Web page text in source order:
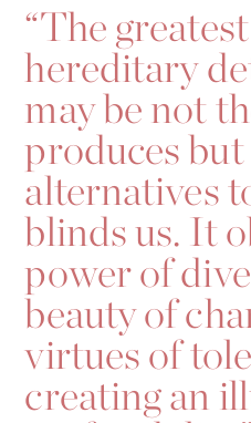
“The
hereditary
may be not
produces
alternatives
blinds us. It
power of
beauty of
virtues of
creating an